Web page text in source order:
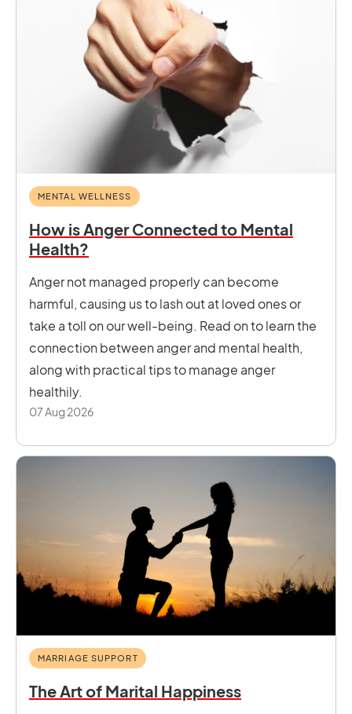
MENTAL WELLNESS
How is Anger Connected to Mental
Health?
Anger not managed properly can become
harmful, causing us to lash out at loved ones or
take a toll on our well-being. Read on to learn the
connection between anger and mental health,
along with practical tips to manage anger
healthily.
07 Aug 2026
MARRIAGE SUPPORT
The Art of Marital Happiness